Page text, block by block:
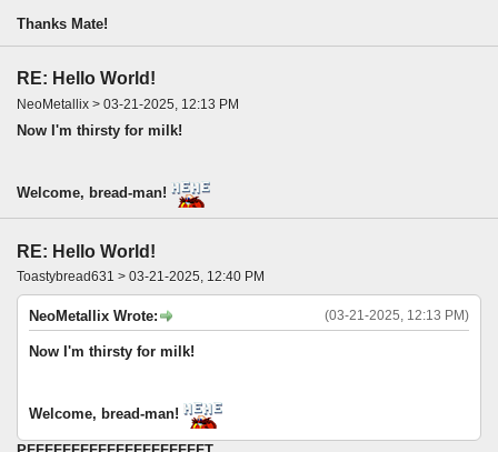
Thanks Mate!
RE: Hello World!
NeoMetallix > 03-21-2025, 12:13 PM
Now I'm thirsty for milk!
Welcome, bread-man!
RE: Hello World!
Toastybread631 > 03-21-2025, 12:40 PM
(03-21-2025, 12:13 PM)
NeoMetallix Wrote:
Now I'm thirsty for milk!
Welcome, bread-man!